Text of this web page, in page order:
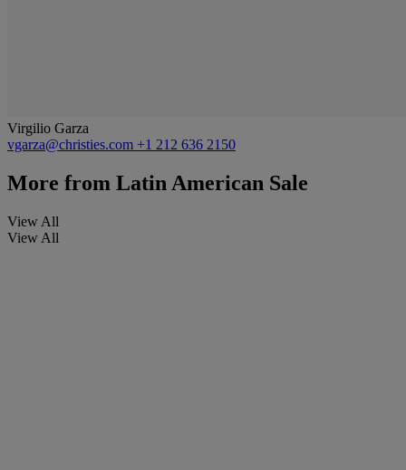
Virgilio Garza
vgarza@christies.com +1 212 636 2150
More from Latin American Sale
View All
View All